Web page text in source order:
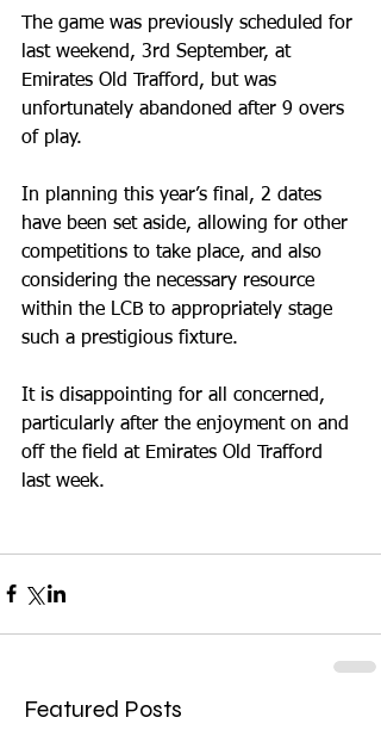
The game was previously scheduled for
last weekend, 3rd September, at
Emirates Old Trafford, but was
unfortunately abandoned after 9 overs
of play.
In planning this year’s final, 2 dates
have been set aside, allowing for other
competitions to take place, and also
considering the necessary resource
within the LCB to appropriately stage
such a prestigious fixture.
It is disappointing for all concerned,
particularly after the enjoyment on and
off the field at Emirates Old Trafford
last week.
Featured Posts